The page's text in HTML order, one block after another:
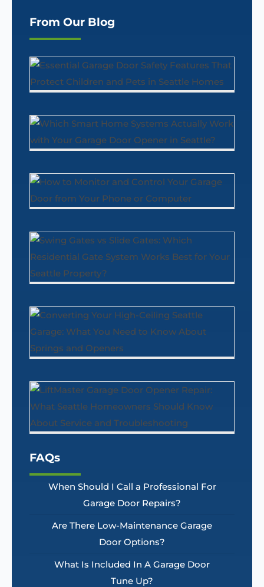
From Our Blog
FAQs
When Should I Call a Professional For
Garage Door Repairs?
Are There Low-Maintenance Garage
Door Options?
What Is Included In A Garage Door
Tune Up?